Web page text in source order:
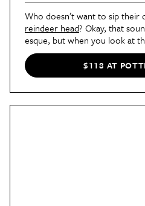
Who doesn’t want to sip their
reindeer head? Okay, that
esque, but when you look at
$118 AT